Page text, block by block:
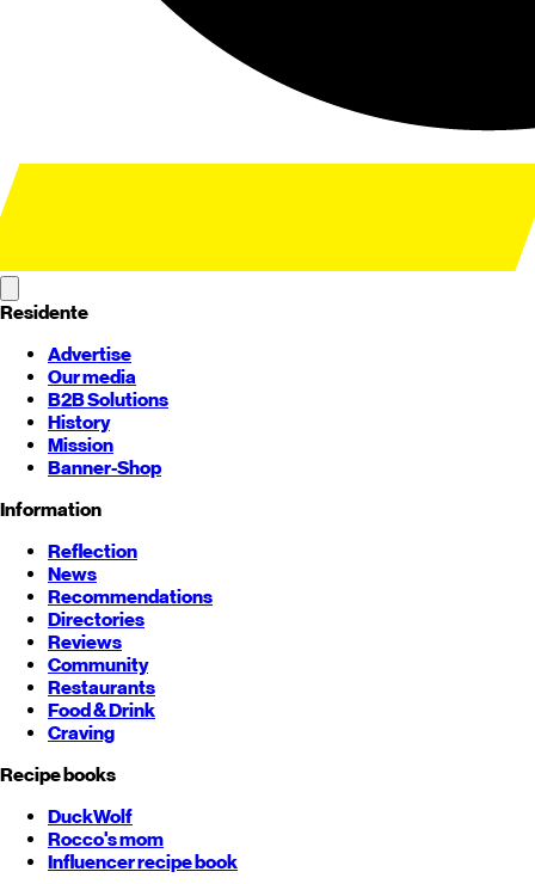
Residente
Advertise
Our media
B2B Solutions
History
Mission
Banner-Shop
Information
Reflection
News
Recommendations
Directories
Reviews
Community
Restaurants
Food & Drink
Craving
Recipe books
DuckWolf
Rocco's mom
Influencer recipe book